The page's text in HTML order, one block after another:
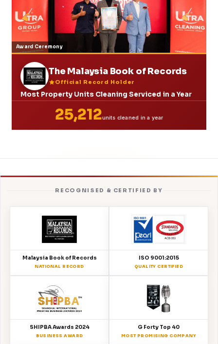
Award Ceremony
The Malaysia Book of Records
Official Record Holder
Most Property Units Cleaning Serviced in a Year
25,212units cleaned in a year
RECOGNISED & CERTIFIED BY
Malaysia Book of Records
NATIONAL RECORD
ISO 9001:2015
QUALITY CERTIFIED
SHIPBA Awards 2024
BUSINESS AWARD
G Forty Top 40
MOST PROMISING COMPANY